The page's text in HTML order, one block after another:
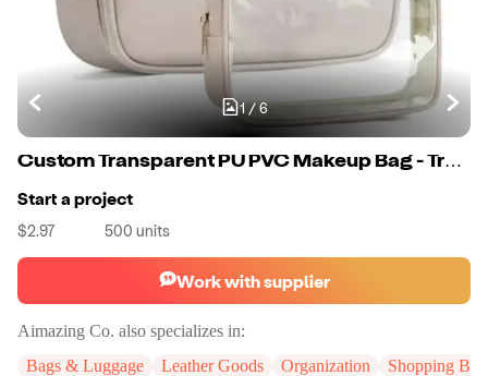
1/6
Custom Transparent PU PVC Makeup Bag - Travel 2 Piece Set - Girls Ladies
Start a project
$2.97 500 units
Work with supplier
Aimazing Co. also specializes in:
Bags & Luggage
Leather Goods Organization Shopping